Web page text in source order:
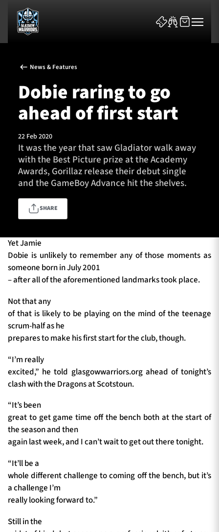
News & Features
Team
Fixtures
Community
TICKETS HOSPITALITY
1872 CUP SHOP
SEASON TICKETS
Contact Us
About Us
News & Features
Dobie raring to go
ahead of first start
22 Feb 2020
It was the year that saw Gladiator walk away
with the Best Picture prize at the Academy
Awards, Gorillaz release their debut single
and the GameBoy Advance hit the shelves.
SHARE
Yet Jamie
Dobie is unlikely to remember any of those moments as
someone born in July 2001
– after all of the aforementioned landmarks took place.
Not that any
of that is likely to be playing on the mind of the teenage
scrum-half as he
prepares to make his first start for the club, though.
“I’m really
excited,” he told glasgowwarriors.org ahead of tonight’s
clash with the Dragons at Scotstoun.
“It’s been
great to get game time off the bench both at the start of
the season and then
again last week, and I can’t wait to get out there tonight.
“It’ll be a
whole different challenge to coming off the bench, but it’s
a challenge I’m
really looking forward to.”
Still in the